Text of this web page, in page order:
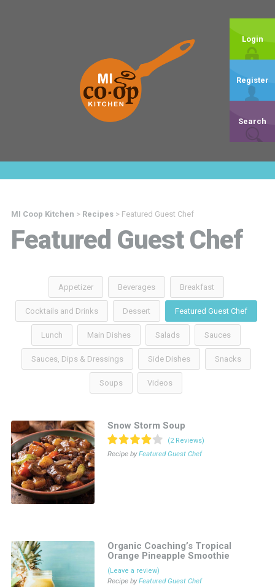
Login
Register
Search
MI Coop Kitchen > Recipes> Featured Guest Chef
Featured Guest Chef
Appetizer Beverages Breakfast
Cocktails and Drinks Dessert Featured Guest Chef
Lunch Main Dishes Salads Sauces
Sauces, Dips & Dressings Side Dishes Snacks
Soups Videos
Snow Storm Soup
(2 Reviews)
Recipe byFeatured Guest Chef
Organic Coaching’s Tropical
Orange Pineapple Smoothie
(Leave a review)
Recipe byFeatured Guest Chef